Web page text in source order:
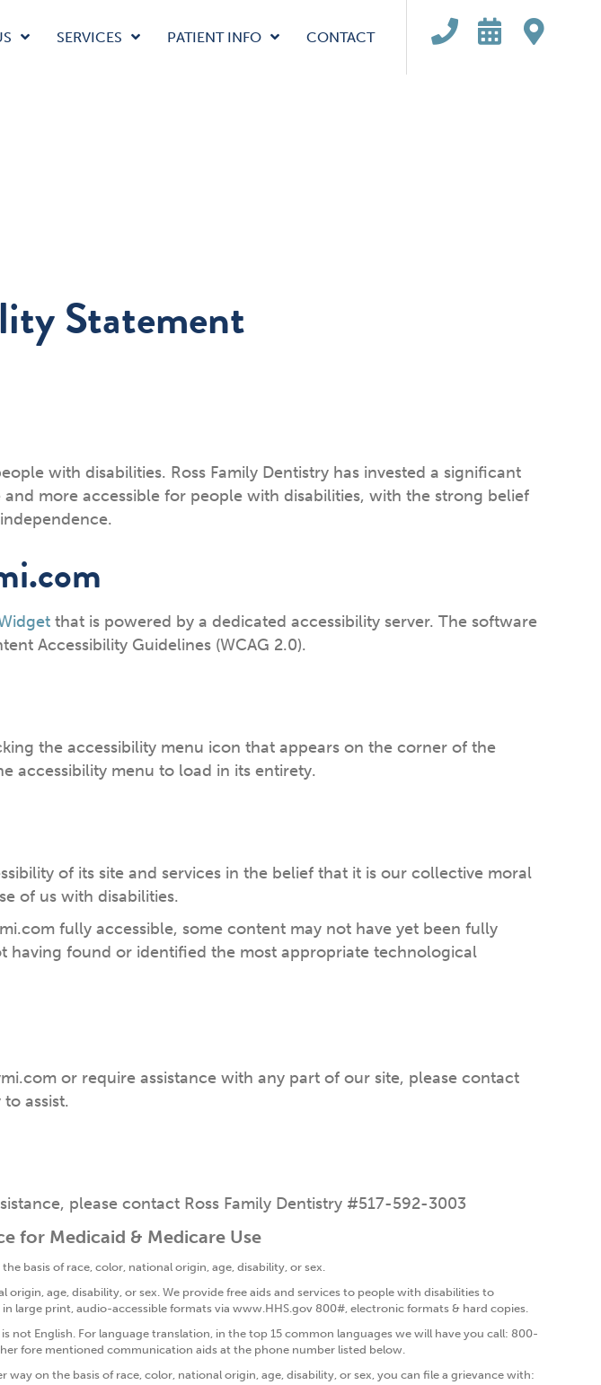
SERVICES PATIENT INFO CONTACT
Statement
with disabilities. Ross Family Dentistry has invested a significant
more accessible for people with disabilities, with the strong belief
that is powered by a dedicated accessibility server. The software
Accessibility Guidelines (WCAG 2.0).
the accessibility menu icon that appears on the corner of the
accessibility menu to load in its entirety.
of its site and services in the belief that it is our collective moral
of us with disabilities.
fully accessible, some content may not have yet been fully
having found or identified the most appropriate technological
or require assistance with any part of our site, please contact
assist.
please contact Ross Family Dentistry #517-592-3003
for Medicaid & Medicare Use
basis of race, color, national origin, age, disability, or sex.
age, disability, or sex. We provide free aids and services to people with disabilities to
print, audio-accessible formats via www.HHS.gov 800#, electronic formats & hard copies.
not English. For language translation, in the top 15 common languages we will have you call: 800-
fore mentioned communication aids at the phone number listed below.
on the basis of race, color, national origin, age, disability, or sex, you can file a grievance with: